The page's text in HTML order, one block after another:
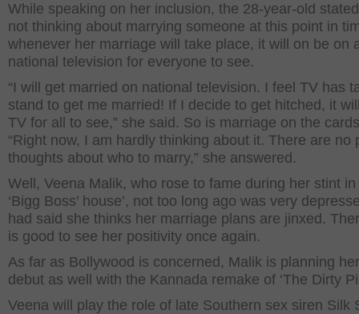
While speaking on her inclusion, the 28-year-old
not thinking about marrying someone at this point in
whenever her marriage will take place, it will on be on
national television for everyone to see.
“I will get married on national television. I feel TV has
stand to get me married! If I decide to get hitched, it
TV for all to see,” she said. So is marriage on the
“Right now, I am hardly thinking about it. There are no
thoughts about who to marry,” she answered.
Well, Veena Malik, who rose to fame during her stint in
‘Bigg Boss’ house’, not too long ago was very
had said she thinks her marriage plans are jinxed.
is good to see her positivity once again.
As far as Bollywood is concerned, Malik is planning
debut as well with the Kannada remake of ‘The Dirty
Veena will play the role of late Southern sex siren Silk